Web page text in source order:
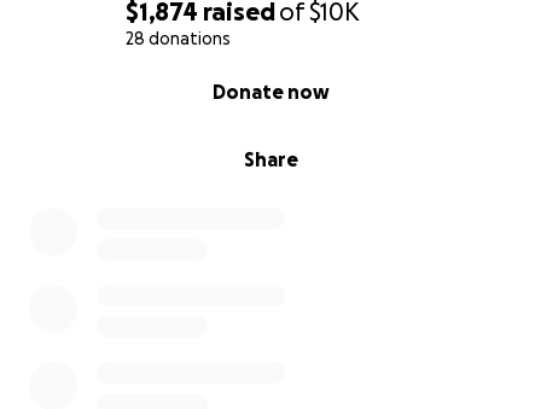
$1,874 raisedof$10K
28 donations
Share
Donate now